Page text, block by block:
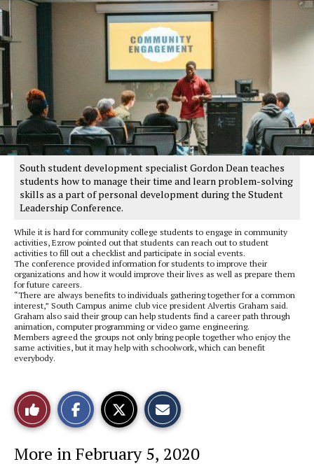
South student development specialist Gordon Dean teaches
students how to manage their time and learn problem-solving
skills as a part of personal development during the Student
Leadership Conference.
While it is hard for community college students to engage in community
activities, Ezrow pointed out that students can reach out to student
activities to fill out a checklist and participate in social events.
The conference provided information for students to improve their
organizations and how it would improve their lives as well as prepare them
for future careers.
“There are always benefits to individuals gathering together for a common
interest,” South Campus anime club vice president Alvertis Graham said.
Graham also said their group can help students find a career path through
animation, computer programming or video game engineering.
Members agreed the groups not only bring people together who enjoy the
same activities, but it may help with schoolwork, which can benefit
everybody.
Like
This
o
n
o
n
t
h
More in February 5, 2020